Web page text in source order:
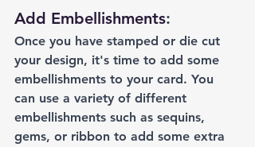
Add Embellishments:
Once you have stamped or die cut
your design, it's time to add some
embellishments to your card. You
can use a variety of different
embellishments such as sequins,
gems, or ribbon to add some extra